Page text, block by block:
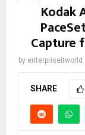
Kodak
Capture
by enterpriseitworld
SHARE